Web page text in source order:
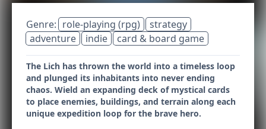
Genre: role-playing (rpg)
strategy
adventure
indie card & board game
The Lich has thrown the world into a timeless loop
and plunged its inhabitants into never ending
chaos. Wield an expanding deck of mystical cards
to place enemies, buildings, and terrain along each
unique expedition loop for the brave hero.